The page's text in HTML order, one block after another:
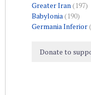
Greater Iran(197)
Babylonia(190)
Germania Inferior
Donate to